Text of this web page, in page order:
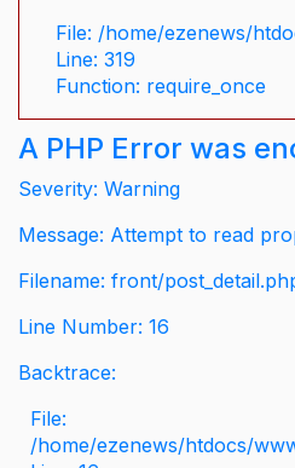
File: /home/ezenews/
Line: 319
Function: require_once
A PHP Error was
Severity: Warning
Message: Attempt to read
Filename: front/
Line Number: 16
Backtrace:
File:
/home/ezenews/htdocs/